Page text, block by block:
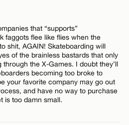
that “supports”
faggots flee like flies when the
shit, AGAIN! Skateboarding will
of the brainless bastards that only
the X-Games. I doubt they’ll
becoming too broke to
your favorite company may go out
and have no way to purchase
is too damn small.